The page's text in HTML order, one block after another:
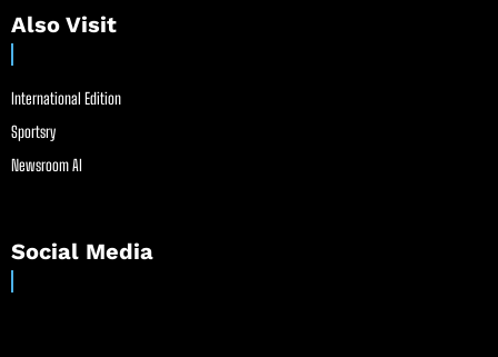
Also Visit
International Edition
Sportsry
Newsroom AI
Social Media